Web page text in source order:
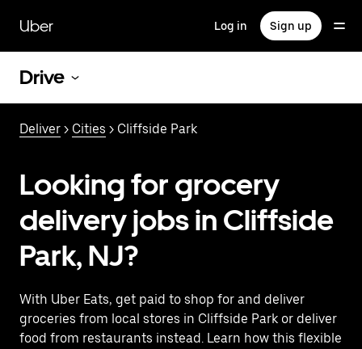
main
content
Uber Log in Sign up
Drive
Deliver > Cities > Cliffside Park
Looking for grocery
delivery jobs in Cliffside
Park, NJ?
With Uber Eats, get paid to shop for and deliver
groceries from local stores in Cliffside Park or deliver
food from restaurants instead. Learn how this flexible